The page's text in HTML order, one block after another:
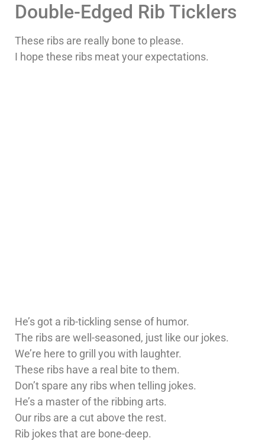
Double-Edged Rib Ticklers
These ribs are really bone to please.
I hope these ribs meat your expectations.
He’s got a rib-tickling sense of humor.
The ribs are well-seasoned, just like our jokes.
We’re here to grill you with laughter.
These ribs have a real bite to them.
Don’t spare any ribs when telling jokes.
He’s a master of the ribbing arts.
Our ribs are a cut above the rest.
Rib jokes that are bone-deep.